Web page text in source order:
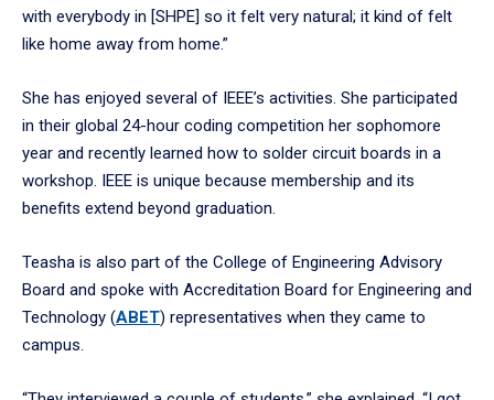
with everybody in [SHPE] so it felt very natural; it kind of felt
like home away from home.”
She has enjoyed several of IEEE’s activities. She participated
in their global 24-hour coding competition her sophomore
year and recently learned how to solder circuit boards in a
workshop. IEEE is unique because membership and its
benefits extend beyond graduation.
Teasha is also part of the College of Engineering Advisory
Board and spoke with Accreditation Board for Engineering and
Technology (ABET) representatives when they came to
campus.